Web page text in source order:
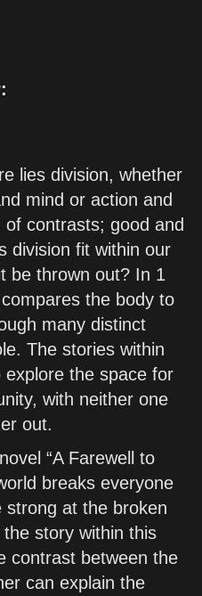
lies division, whether
mind or action and
contrasts; good and
division fit within our
be thrown out? In 1
the body to
many distinct
The stories within
the space for
with neither one
out.
“A Farewell to
breaks everyone
at the broken
story within this
contrast between the
can explain the